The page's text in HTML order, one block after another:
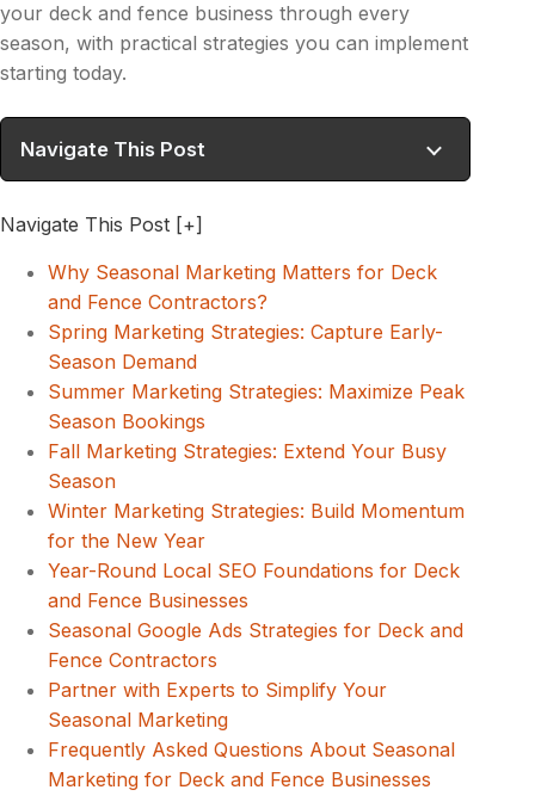
your deck and fence business through every
season, with practical strategies you can implement
starting today.
Navigate This Post
Navigate This Post [+]
Why Seasonal Marketing Matters for Deck
and Fence Contractors?
Spring Marketing Strategies: Capture Early-
Season Demand
Summer Marketing Strategies: Maximize Peak
Season Bookings
Fall Marketing Strategies: Extend Your Busy
Season
Winter Marketing Strategies: Build Momentum
for the New Year
Year-Round Local SEO Foundations for Deck
and Fence Businesses
Seasonal Google Ads Strategies for Deck and
Fence Contractors
Partner with Experts to Simplify Your
Seasonal Marketing
Frequently Asked Questions About Seasonal
Marketing for Deck and Fence Businesses